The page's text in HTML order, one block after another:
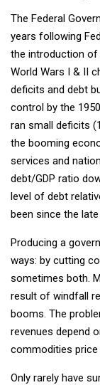
The Federal
years following
the introduction of
World Wars I & II
deficits and debt
control by the
ran small deficits
the booming
services and
debt/GDP ratio
level of debt
been since the
Producing a
ways: by cutting
sometimes both.
result of windfall
booms. The
revenues depend
commodities
Only rarely have